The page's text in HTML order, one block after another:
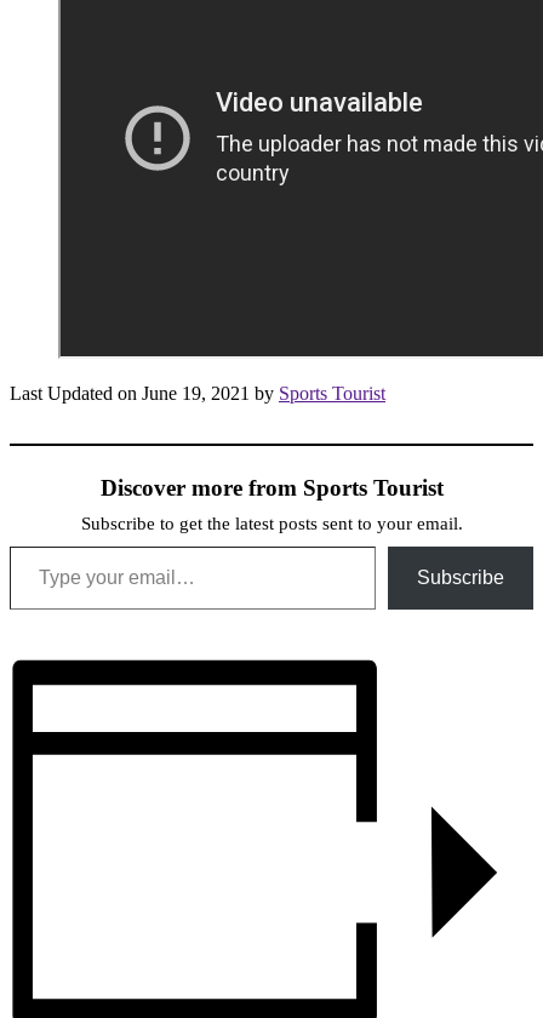
Last Updated on June 19, 2021 by Sports Tourist
Discover more from Sports Tourist
Subscribe to get the latest posts sent to your email.
Type your email…
Subscribe